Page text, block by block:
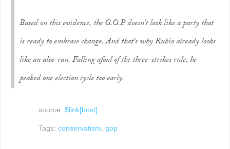
Based on this evidence, the G.O.P. doesn’t look like a party that
is ready to embrace change. And that’s why Rubio already looks
like an also-ran. Falling afoul of the three-strikes rule, he
peaked one election cycle too early.
source: $link[host]
Tags: conservatism, gop